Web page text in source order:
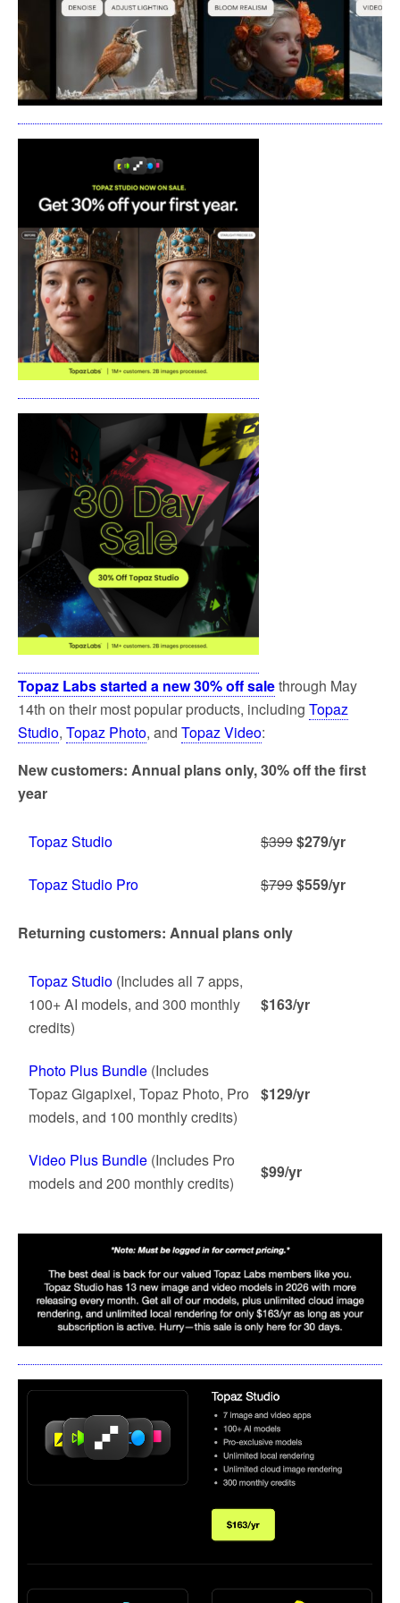
Topaz Labs started a new 30% off salethrough May
14th on their most popular products, including Topaz
Studio, Topaz Photo, and Topaz Video:
New customers: Annual plans only, 30% off the first
year
Topaz Studio $399$279/yr
Topaz Studio Pro $799$559/yr
Returning customers: Annual plans only
Topaz Studio (Includes all 7 apps,
100+ AI models, and 300 monthly
credits)
$163/yr
Photo Plus Bundle (Includes
Topaz Gigapixel, Topaz Photo, Pro
models, and 100 monthly credits)
$129/yr
Video Plus Bundle (Includes Pro
models and 200 monthly credits)
$99/yr